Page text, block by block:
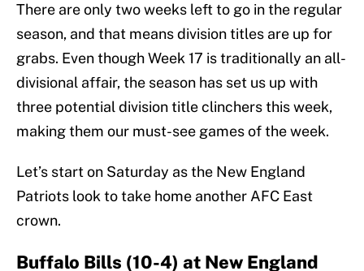
There are only two weeks left to go in the regular
season, and that means division titles are up for
grabs. Even though Week 17 is traditionally an all-
divisional affair, the season has set us up with
three potential division title clinchers this week,
making them our must-see games of the week.
Let’s start on Saturday as the New England
Patriots look to take home another AFC East
crown.
Buffalo Bills (10-4) at New England